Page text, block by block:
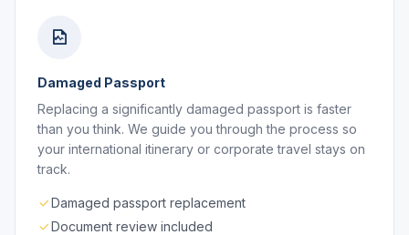
Damaged Passport
Replacing a significantly damaged passport is faster
than you think. We guide you through the process so
your international itinerary or corporate travel stays on
track.
Damaged passport replacement
Document review included